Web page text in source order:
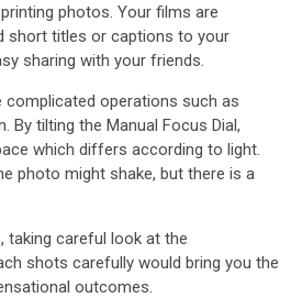
photos. Your films are
short titles or captions to your
sharing with your friends.
complicated operations such as
By tilting the Manual Focus Dial,
which differs according to light.
photo might shake, but there is a
taking careful look at the
shots carefully would bring you the
outcomes.